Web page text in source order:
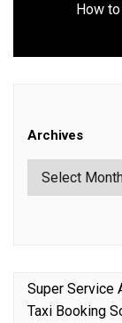
How
Archives
Super Service
Taxi Booking